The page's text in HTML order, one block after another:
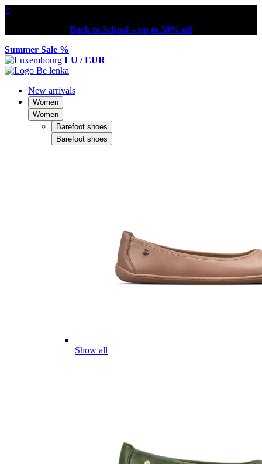
×
Back to School – up to 30% off
Summer Sale %
LU / EUR
New arrivals
Women
Women
Barefoot shoes
Barefoot shoes
Show all